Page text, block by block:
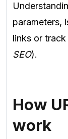
parameters,
links or
SEO).
How
work